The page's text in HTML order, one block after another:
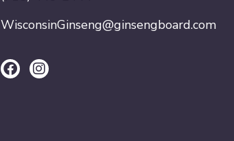
WisconsinGinseng@ginsengboard.com